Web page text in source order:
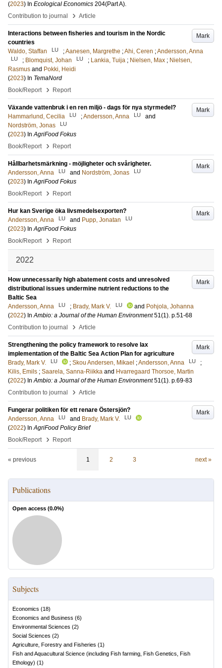
(2023) In Ecological Economics 204(Part A).
Contribution to journal
› Article
Mark
Interactions between fisheries and tourism in the Nordic
countries
Waldo, Staffan
LU ;Aanesen, Margrethe ;Ahi, Ceren ;Andersson, Anna
LU ; Blomquist, Johan LU ; Lankia, Tuija ; Nielsen, Max ; Nielsen,
Rasmus and Pokki, Heidi
(2023) In TemaNord
Book/Report
› Report
Mark
Växande vattenbruk i en ren miljö - dags för nya styrmedel?
Hammarlund, Cecilia
LU ;Andersson, Anna LU
and
Nordström, Jonas
LU
(2023) InAgriFood Fokus
Book/Report
› Report
Mark
Hållbarhetsmärkning - möjligheter och svårigheter.
Andersson, Anna
LU and Nordström, Jonas LU
(2023) InAgriFood Fokus
Book/Report
› Report
Mark
Hur kan Sverige öka livsmedelsexporten?
Andersson, Anna
LU and Pupp, Jonatan LU
(2023) InAgriFood Fokus
Book/Report
› Report
2022
Mark
How unnecessarily high abatement costs and unresolved
distributional issues undermine nutrient reductions to the
Baltic Sea
Andersson, Anna
LU ; Brady, Mark V. LU and Pohjola, Johanna
(2022) InAmbio: a Journal of the Human Environment 51(1). p.51-68
Contribution to journal
› Article
Mark
Strengthening the policy framework to resolve lax
implementation of the Baltic Sea Action Plan for agriculture
Brady, Mark V.
LU ; Skou Andersen, Mikael ;Andersson, Anna LU
;
Kilis, Emils ; Saarela, Sanna-Riikka and Hvarregaard Thorsoe, Martin
(2022) InAmbio: a Journal of the Human Environment 51(1). p.69-83
Contribution to journal
› Article
Mark
Fungerar politiken för ett renare Östersjön?
Andersson, Anna
LU and Brady, Mark V. LU
(2022) InAgriFood Policy Brief
Book/Report
› Report
« previous 1 2 3 next »
Publications
Open access (0.0%)
Subjects
Economics (18)
Economics and Business (6)
Environmental Sciences (2)
Social Sciences (2)
Agriculture, Forestry and Fisheries (1)
Fish and Aquacultural Science (including Fish farming, Fish Genetics, Fish
Ethology) (1)